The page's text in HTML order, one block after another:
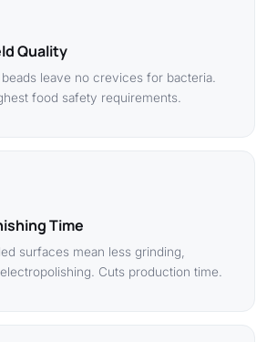
Quality
leave no crevices for bacteria.
food safety requirements.
Time
surfaces mean less grinding,
Cuts production time.